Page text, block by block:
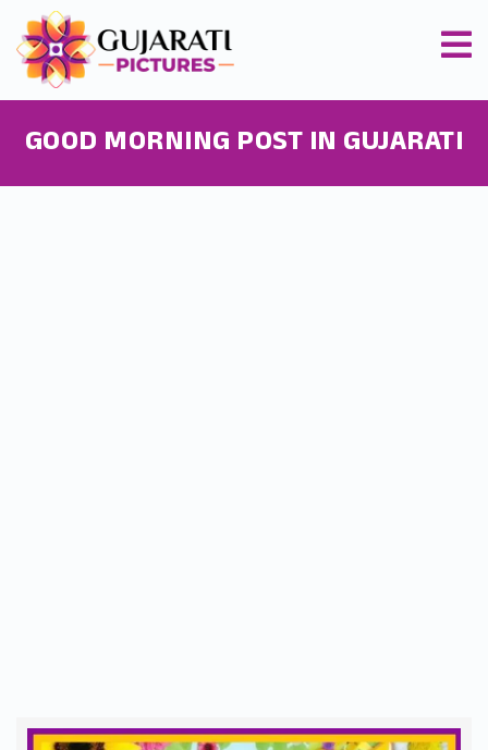
GOOD MORNING POST IN GUJARATI